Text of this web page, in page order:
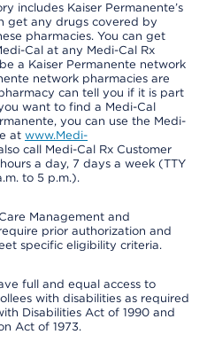
includes Kaiser Permanente’s
get any drugs covered by
pharmacies. You can get
Cal at any Medi-Cal Rx
a Kaiser Permanente network
network pharmacies are
can tell you if it is part
want to find a Medi-Cal
you can use the Medi-
at www.Medi-
call Medi-Cal Rx Customer
a day, 7 days a week (TTY
to 5 p.m.).
Management and
prior authorization and
specific eligibility criteria.
full and equal access to
with disabilities as required
Disabilities Act of 1990 and
Act of 1973.